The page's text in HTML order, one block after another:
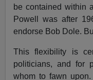
be contained within
Powell was after
endorse Bob Dole.
This flexibility is
politicians, and for
whom to fawn